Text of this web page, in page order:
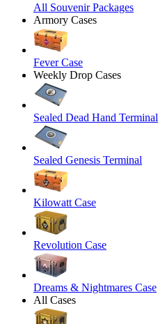
All Souvenir Packages
Armory Cases
Fever Case
Weekly Drop Cases
Sealed Dead Hand Terminal
Sealed Genesis Terminal
Kilowatt Case
Revolution Case
Dreams & Nightmares Case
All Cases